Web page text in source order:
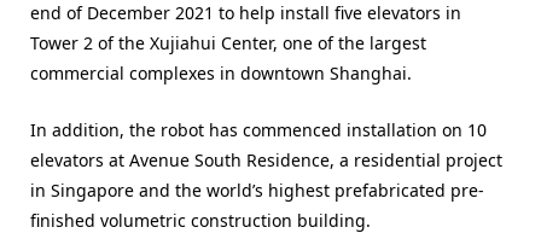
end of December 2021 to help install five elevators in
Tower 2 of the Xujiahui Center, one of the largest
commercial complexes in downtown Shanghai.
In addition, the robot has commenced installation on 10
elevators at Avenue South Residence, a residential project
in Singapore and the world’s highest prefabricated pre-
finished volumetric construction building.